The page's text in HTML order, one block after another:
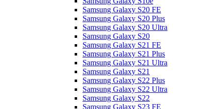
Samsung Galaxy S20 FE
Samsung Galaxy S20 Plus
Samsung Galaxy S20 Ultra
Samsung Galaxy S20
Samsung Galaxy S21 FE
Samsung Galaxy S21 Plus
Samsung Galaxy S21 Ultra
Samsung Galaxy S21
Samsung Galaxy S22 Plus
Samsung Galaxy S22 Ultra
Samsung Galaxy S22
Samsung Galaxy S23 FE